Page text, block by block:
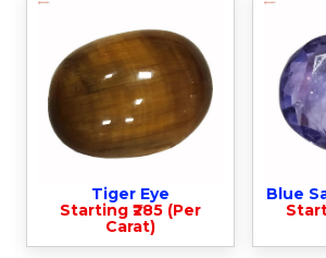
Tiger Eye
Starting ₹285 (Per
Carat)
Blue